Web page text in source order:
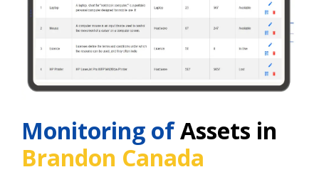
Monitoring ofAssets in
Brandon Canada